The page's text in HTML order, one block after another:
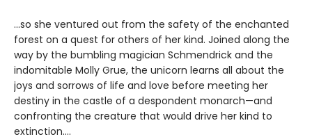
...so she ventured out from the safety of the enchanted
forest on a quest for others of her kind. Joined along the
way by the bumbling magician Schmendrick and the
indomitable Molly Grue, the unicorn learns all about the
joys and sorrows of life and love before meeting her
destiny in the castle of a despondent monarch—and
confronting the creature that would drive her kind to
extinction....